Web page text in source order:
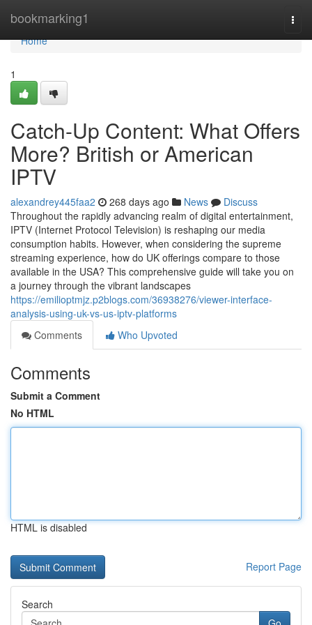
bookmarking1
Home
Home
1
Catch-Up Content: What Offers
More? British or American
IPTV
alexandrey445faa2 268 days ago News
Discuss
Throughout the rapidly advancing realm of digital entertainment,
IPTV (Internet Protocol Television) is reshaping our media
consumption habits. However, when considering the supreme
streaming experience, how do UK offerings compare to those
available in the USA? This comprehensive guide will take you on
a journey through the vibrant landscapes
https://emilioptmjz.p2blogs.com/36938276/viewer-interface-
analysis-using-uk-vs-us-iptv-platforms
Comments
Who Upvoted
Comments
Submit a Comment
No HTML
HTML is disabled
Report Page
Search